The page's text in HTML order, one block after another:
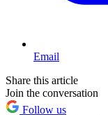
Email
Share this article
Join the conversation
Follow us